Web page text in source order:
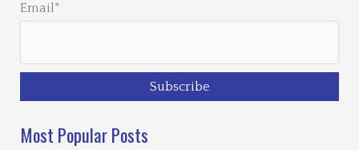
Email*
Most Popular Posts